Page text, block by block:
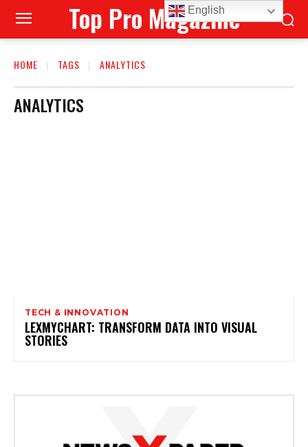
Top Pro Magazine
HOME TAGS ANALYTICS
ANALYTICS
TECH & INNOVATION
LEXMYCHART: TRANSFORM DATA INTO VISUAL
STORIES
English